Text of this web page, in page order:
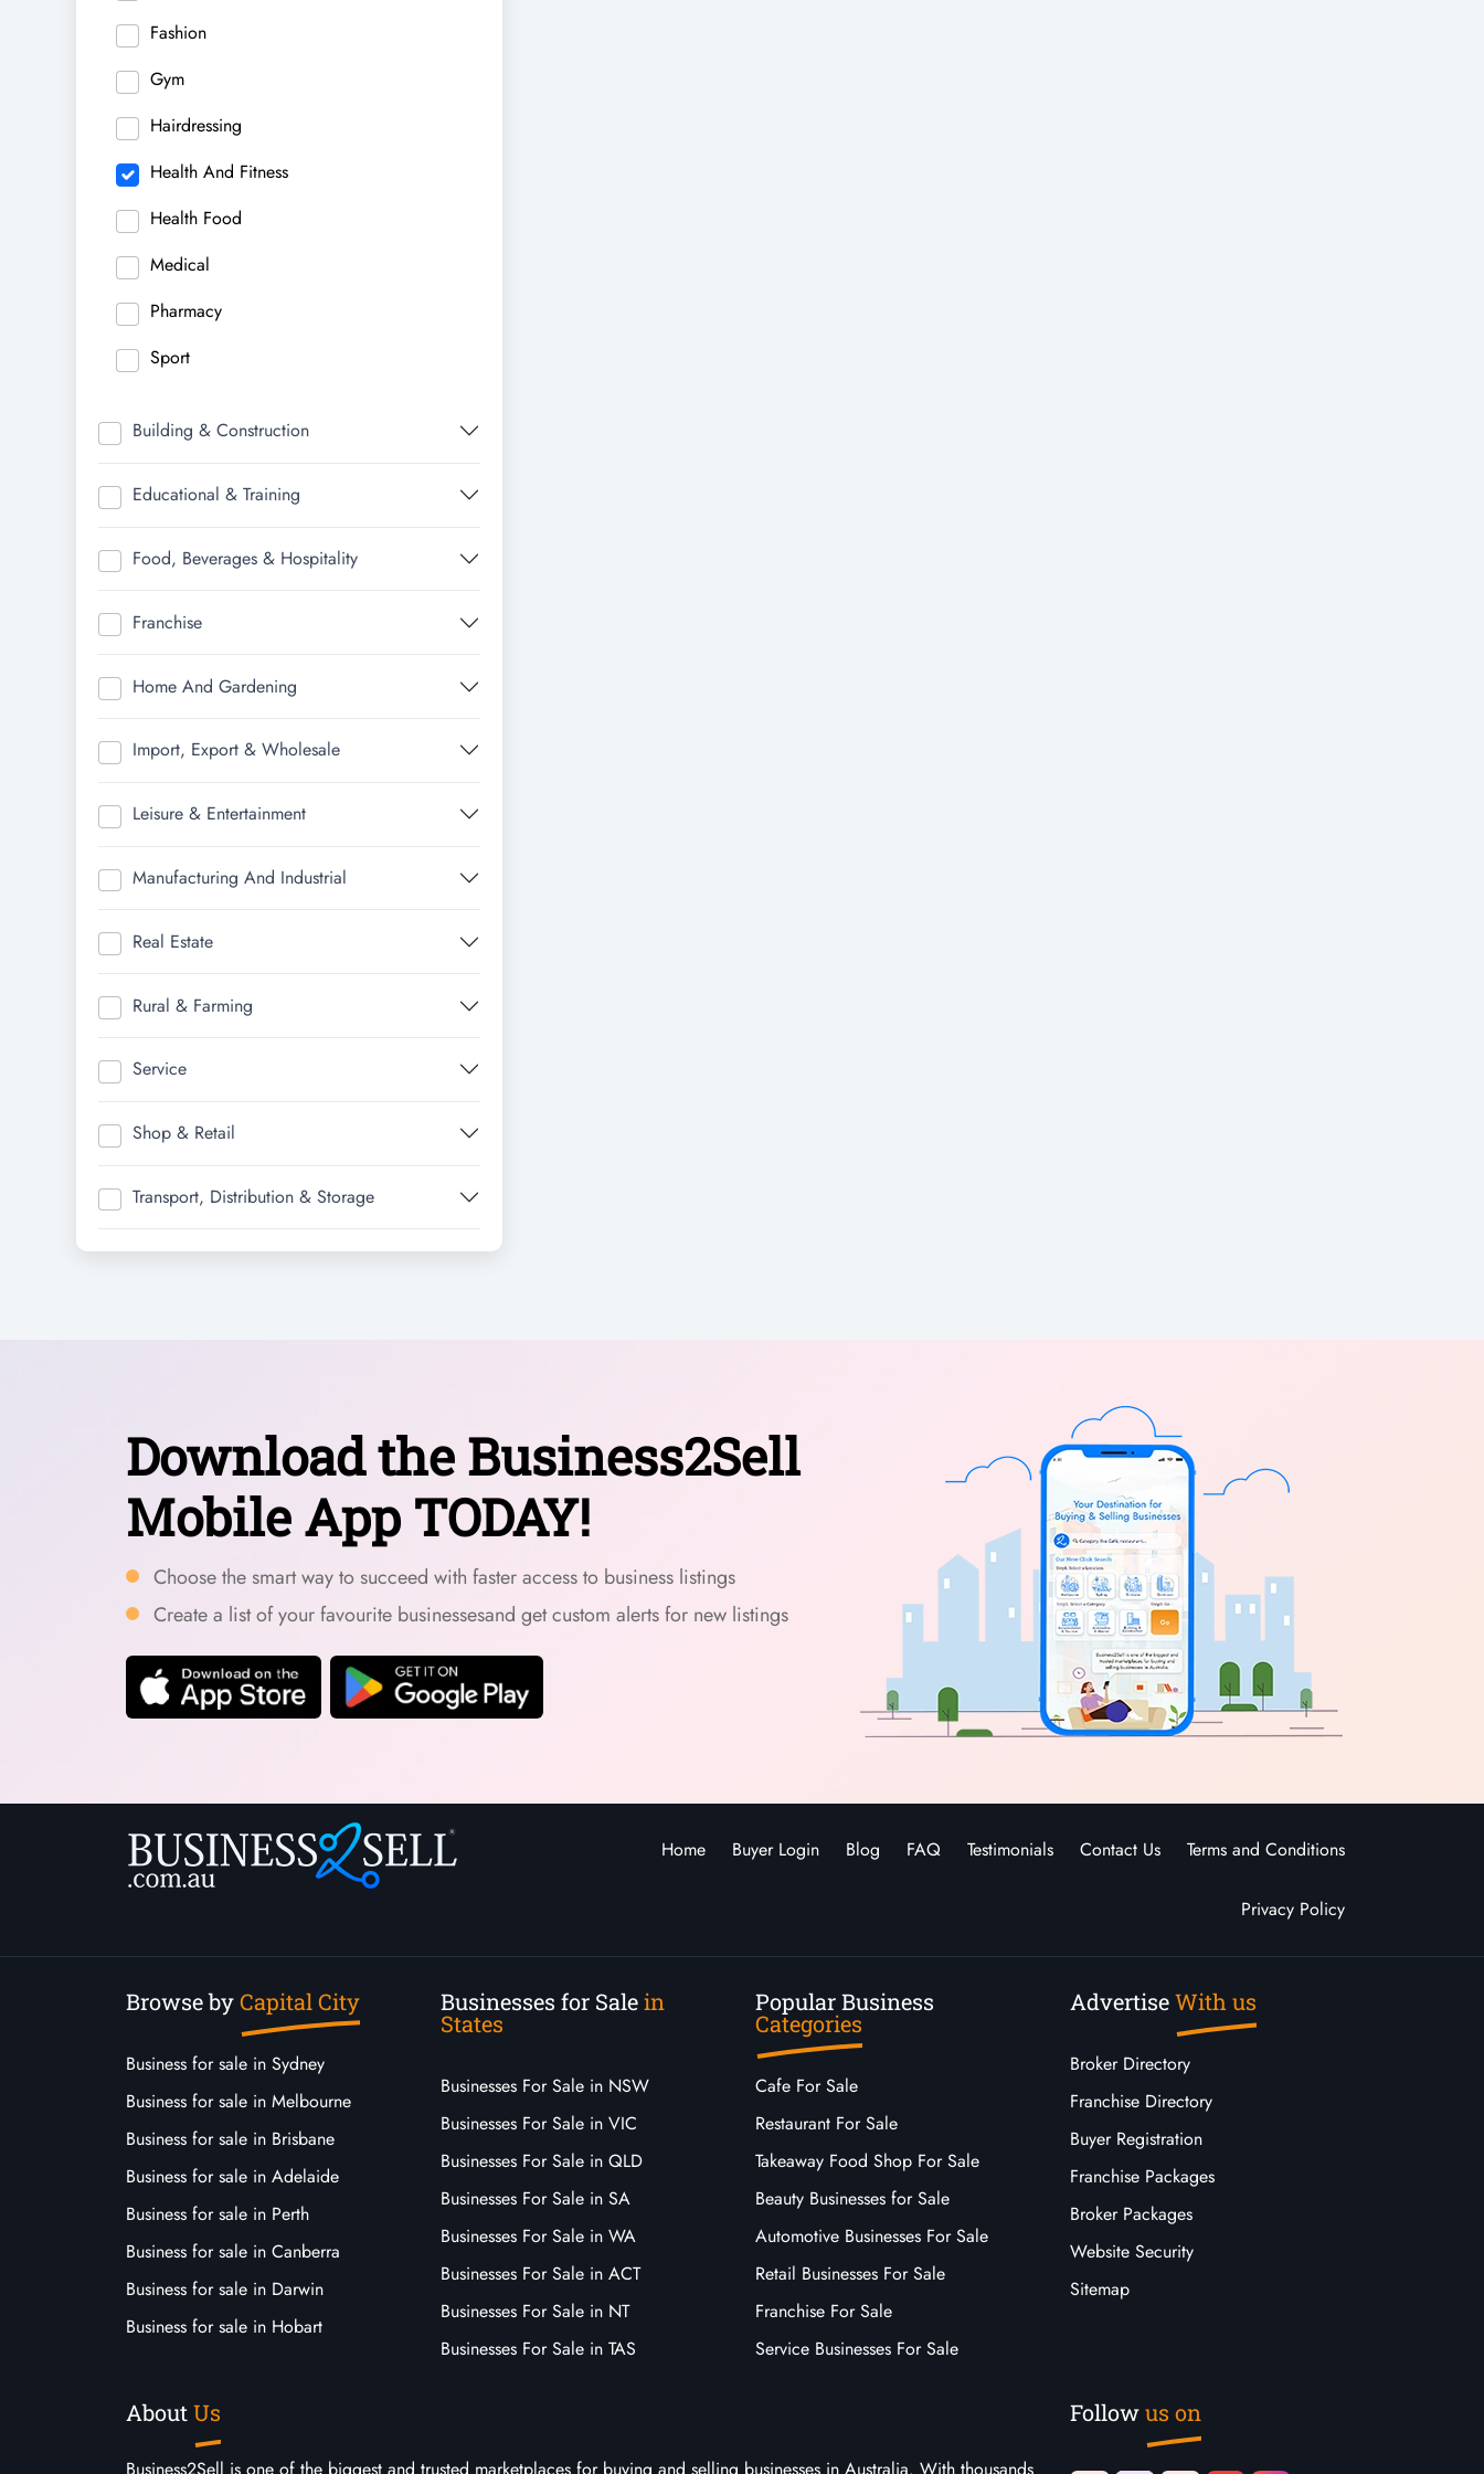
Fashion
Gym
Hairdressing
Health And Fitness
Health Food
Medical
Pharmacy
Sport
Building & Construction
Educational & Training
Food, Beverages & Hospitality
Franchise
Home And Gardening
Import, Export & Wholesale
Leisure & Entertainment
Manufacturing And Industrial
Real Estate
Rural & Farming
Service
Shop & Retail
Transport, Distribution & Storage
Download the Business2Sell
Mobile App TODAY!
Choose the smart way to succeed with faster access to business listings
Create a list of your favourite businessesand get custom alerts for new listings
Home Buyer Login Blog FAQ Testimonials Contact Us Terms and Conditions
Privacy Policy
Browse byCapital City
Business for sale in Sydney
Business for sale in Melbourne
Business for sale in Brisbane
Business for sale in Adelaide
Business for sale in Perth
Business for sale in Canberra
Business for sale in Darwin
Business for sale in Hobart
Businesses for Salein
States
Businesses For Sale in NSW
Businesses For Sale in VIC
Businesses For Sale in QLD
Businesses For Sale in SA
Businesses For Sale in WA
Businesses For Sale in ACT
Businesses For Sale in NT
Businesses For Sale in TAS
Popular Business
Categories
Cafe For Sale
Restaurant For Sale
Takeaway Food Shop For Sale
Beauty Businesses for Sale
Automotive Businesses For Sale
Retail Businesses For Sale
Franchise For Sale
Service Businesses For Sale
AdvertiseWith us
Broker Directory
Franchise Directory
Buyer Registration
Franchise Packages
Broker Packages
Website Security
Sitemap
AboutUs Followus on